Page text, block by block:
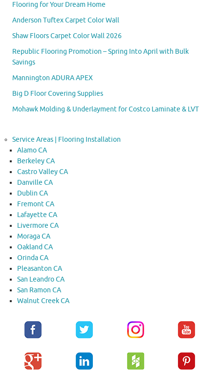
Flooring for Your Dream Home
Anderson Tuftex Carpet Color Wall
Shaw Floors Carpet Color Wall 2026
Republic Flooring Promotion – Spring Into April with Bulk
Savings
Mannington ADURA APEX
Big D Floor Covering Supplies
Mohawk Molding & Underlayment for Costco Laminate & LVT
Service Areas | Flooring Installation
Alamo CA
Berkeley CA
Castro Valley CA
Danville CA
Dublin CA
Fremont CA
Lafayette CA
Livermore CA
Moraga CA
Oakland CA
Orinda CA
Pleasanton CA
San Leandro CA
San Ramon CA
Walnut Creek CA